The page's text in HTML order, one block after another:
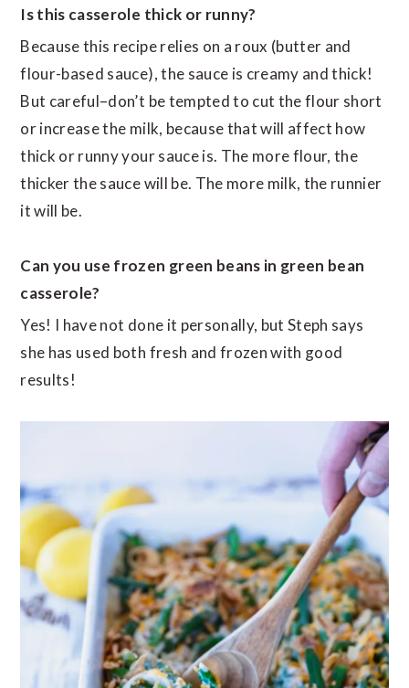
Is this casserole thick or runny?
Because this recipe relies on a roux (butter and
flour-based sauce), the sauce is creamy and thick!
But careful–don’t be tempted to cut the flour short
or increase the milk, because that will affect how
thick or runny your sauce is. The more flour, the
thicker the sauce will be. The more milk, the runnier
it will be.
Can you use frozen green beans in green bean
casserole?
Yes! I have not done it personally, but Steph says
she has used both fresh and frozen with good
results!